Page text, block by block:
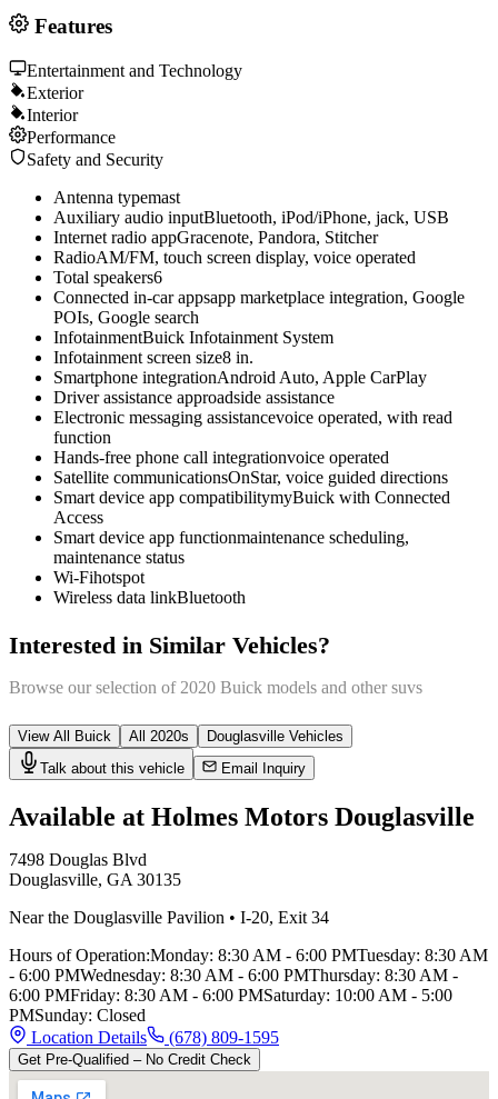
Features
Entertainment and Technology
Exterior
Interior
Performance
Safety and Security
Antenna typemast
Auxiliary audio inputBluetooth, iPod/iPhone, jack, USB
Internet radio appGracenote, Pandora, Stitcher
RadioAM/FM, touch screen display, voice operated
Total speakers6
Connected in-car appsapp marketplace integration, Google
POIs, Google search
InfotainmentBuick Infotainment System
Infotainment screen size8 in.
Smartphone integrationAndroid Auto, Apple CarPlay
Driver assistance approadside assistance
Electronic messaging assistancevoice operated, with read
function
Hands-free phone call integrationvoice operated
Satellite communicationsOnStar, voice guided directions
Smart device app compatibilitymyBuick with Connected
Access
Smart device app functionmaintenance scheduling,
maintenance status
Wi-Fihotspot
Wireless data linkBluetooth
Interested in Similar Vehicles?
Browse our selection of 2020 Buick models and other suvs
View All Buick All 2020s Douglasville Vehicles
Talk about this vehicle
Email Inquiry
Available at Holmes Motors Douglasville
7498 Douglas Blvd
Douglasville, GA 30135
Near the Douglasville Pavilion • I-20, Exit 34
Hours of Operation:Monday: 8:30 AM - 6:00 PMTuesday: 8:30 AM
- 6:00 PMWednesday: 8:30 AM - 6:00 PMThursday: 8:30 AM -
6:00 PMFriday: 8:30 AM - 6:00 PMSaturday: 10:00 AM - 5:00
PMSunday: Closed
Location Details
(678) 809-1595
Get Pre-Qualified – No Credit Check